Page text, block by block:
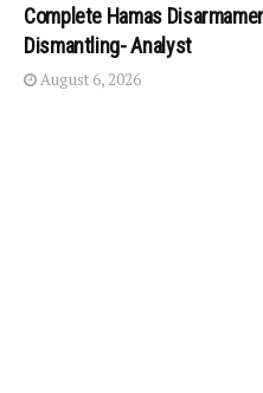
Complete Hamas
Dismantling- Analyst
August 6, 2026